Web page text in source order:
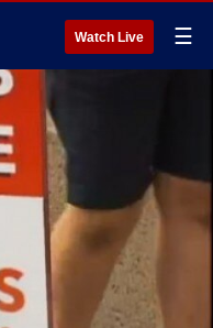
Watch Live ☰